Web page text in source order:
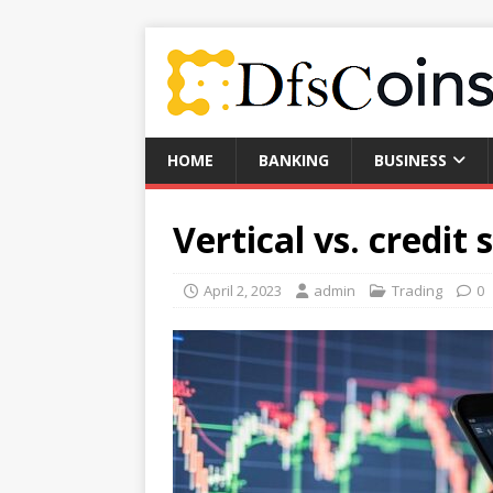
HOME BANKING BUSINESS
Vertical vs. credit
April 2, 2023 admin Trading 0